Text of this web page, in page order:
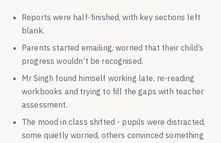
Reports were half-finished, with key sections left
blank.
Parents started emailing, worried that their child’s
progress wouldn’t be recognised.
Mr Singh found himself working late, re-reading
workbooks and trying to fill the gaps with teacher
assessment.
The mood in class shifted - pupils were distracted,
some quietly worried, others convinced something